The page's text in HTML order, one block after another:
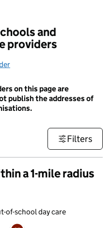
and
providers
on this page are
publish the addresses of
Filters
a 1-mile radius
of-school day care